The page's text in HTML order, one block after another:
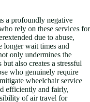
a profoundly negative
rely on these services for
due to abuse,
longer wait times and
only undermines the
also creates a stressful
who genuinely require
wheelchair service
efficiently and fairly,
of air travel for